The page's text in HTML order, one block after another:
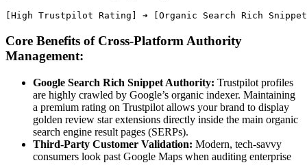
Core Benefits of Cross-Platform Authority
Management:
Google Search Rich Snippet Authority: Trustpilot profiles
are highly crawled by Google’s organic indexer. Maintaining
a premium rating on Trustpilot allows your brand to display
golden review star extensions directly inside the main organic
search engine result pages (SERPs).
Third-Party Customer Validation: Modern, tech-savvy
consumers look past Google Maps when auditing enterprise